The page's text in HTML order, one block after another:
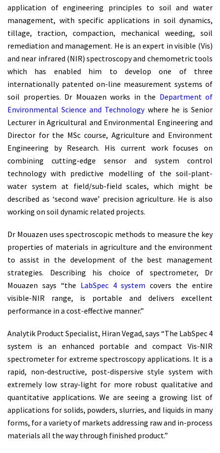
application of engineering principles to soil and water
management, with specific applications in soil dynamics,
tillage, traction, compaction, mechanical weeding, soil
remediation and management. He is an expert in visible (Vis)
and near infrared (NIR) spectroscopy and chemometric tools
which has enabled him to develop one of three
internationally patented on-line measurement systems of
soil properties. Dr Mouazen works in the Department of
Environmental Science and Technologywhere he is Senior
Lecturer in Agricultural and Environmental Engineering and
Director for the MSc course, Agriculture and Environment
Engineering by Research. His current work focuses on
combining cutting-edge sensor and system control
technology with predictive modelling of the soil-plant-
water system at field/sub-field scales, which might be
described as ‘second wave’ precision agriculture. He is also
working on soil dynamic related projects.
Dr Mouazen uses spectroscopic methods to measure the key
properties of materials in agriculture and the environment
to assist in the development of the best management
strategies. Describing his choice of spectrometer, Dr
Mouazen says “the LabSpec 4 system covers the entire
visible-NIR range, is portable and delivers excellent
performance in a cost-effective manner.”
Analytik Product Specialist, Hiran Vegad, says “The LabSpec 4
system is an enhanced portable and compact Vis-NIR
spectrometer for extreme spectroscopy applications. It is a
rapid, non-destructive, post-dispersive style system with
extremely low stray-light for more robust qualitative and
quantitative applications. We are seeing a growing list of
applications for solids, powders, slurries, and liquids in many
forms, for a variety of markets addressing raw and in-process
materials all the way through finished product.”